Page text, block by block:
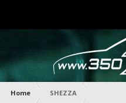
Home SHEZZA